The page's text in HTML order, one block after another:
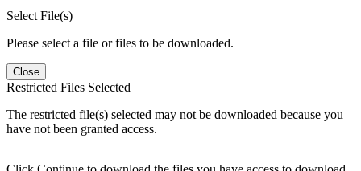
Select File(s)
Please select a file or files to be downloaded.
Close
Restricted Files Selected
The restricted file(s) selected may not be downloaded because you
have not been granted access.